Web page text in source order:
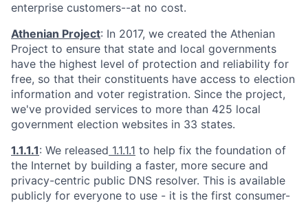
enterprise customers--at no cost.
Athenian Project: In 2017, we created the Athenian
Project to ensure that state and local governments
have the highest level of protection and reliability for
free, so that their constituents have access to election
information and voter registration. Since the project,
we've provided services to more than 425 local
government election websites in 33 states.
1.1.1.1: We released 1.1.1.1 to help fix the foundation of
the Internet by building a faster, more secure and
privacy-centric public DNS resolver. This is available
publicly for everyone to use - it is the first consumer-